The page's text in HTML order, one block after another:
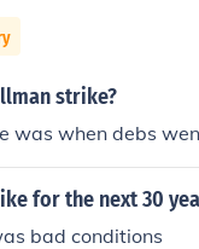
strike?
was when debs
for the next 30
bad conditions